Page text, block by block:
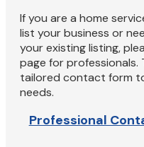
If you are a home
list your business or
your existing listing,
page for professionals.
tailored contact form
needs.
Professional